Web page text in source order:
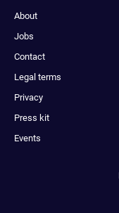
About
Jobs
Contact
Legal terms
Privacy
Press kit
Events